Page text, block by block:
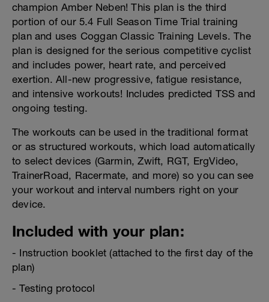
champion Amber Neben! This plan is the third
portion of our 5.4 Full Season Time Trial training
plan and uses Coggan Classic Training Levels. The
plan is designed for the serious competitive cyclist
and includes power, heart rate, and perceived
exertion. All-new progressive, fatigue resistance,
and intensive workouts! Includes predicted TSS and
ongoing testing.
The workouts can be used in the traditional format
or as structured workouts, which load automatically
to select devices (Garmin, Zwift, RGT, ErgVideo,
TrainerRoad, Racermate, and more) so you can see
your workout and interval numbers right on your
device.
Included with your plan:
- Instruction booklet (attached to the first day of the
plan)
- Testing protocol